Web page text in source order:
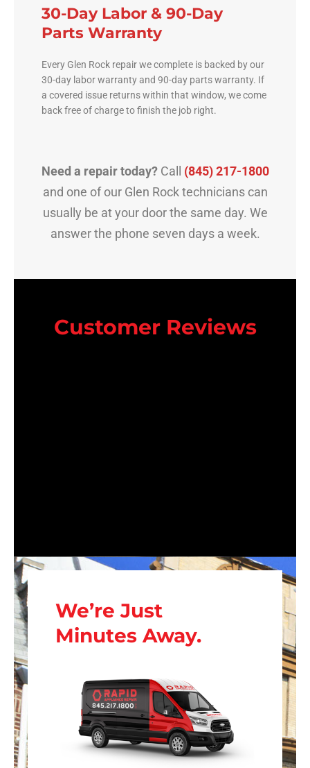
30-Day Labor & 90-Day
Parts Warranty
Every Glen Rock repair we complete is backed by our
30-day labor warranty and 90-day parts warranty. If
a covered issue returns within that window, we come
back free of charge to finish the job right.
Need a repair today?Call (845) 217-1800
and one of our Glen Rock technicians can
usually be at your door the same day. We
answer the phone seven days a week.
Customer Reviews
We’re Just
Minutes Away.